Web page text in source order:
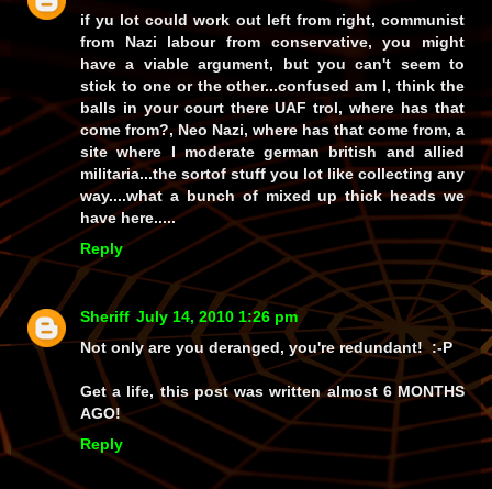
if yu lot could work out left from right, communist
from Nazi labour from conservative, you might
have a viable argument, but you can't seem to
stick to one or the other...confused am I, think the
balls in your court there UAF trol, where has that
come from?, Neo Nazi, where has that come from, a
site where I moderate german british and allied
militaria...the sortof stuff you lot like collecting any
way....what a bunch of mixed up thick heads we
have here.....
Reply
Sheriff July 14, 2010 1:26 pm
Not only are you deranged, you're redundant! :-P
Get a life, this post was written almost 6 MONTHS
AGO!
Reply